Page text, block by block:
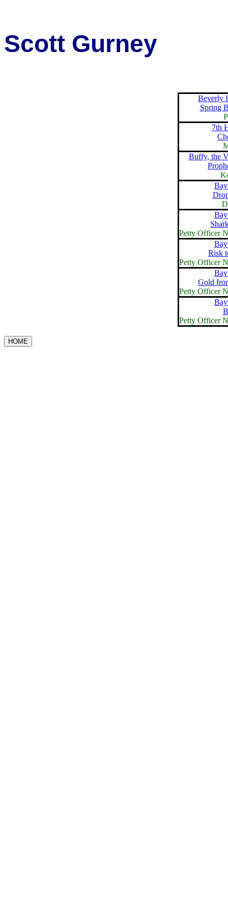
Scott Gurney
Beverly
Spring
7th
Buffy, the
Petty Officer
Risk
Petty Officer
Gold
Petty Officer
Petty Officer
HOME